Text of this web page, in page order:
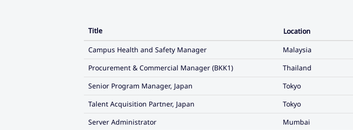
Title Location
Campus Health and Safety Manager
Malaysia
Procurement & Commercial Manager (BKK1)
Thailand
Senior Program Manager, Japan
Tokyo
Talent Acquisition Partner, Japan
Tokyo
Server Administrator
Mumbai